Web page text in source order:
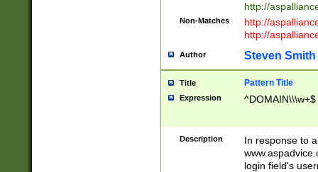
http://
Non-Matches
http://
http://
Author Steven Smith
Title Pattern Title
Expression ^DOMAIN\\\w+$
Description
In response to
login field's